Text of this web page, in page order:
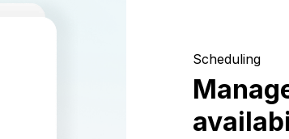
Scheduling